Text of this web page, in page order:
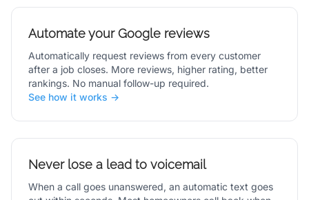
Automate your Google reviews
Automatically request reviews from every customer
after a job closes. More reviews, higher rating, better
rankings. No manual follow-up required.
See how it works →
Never lose a lead to voicemail
When a call goes unanswered, an automatic text goes